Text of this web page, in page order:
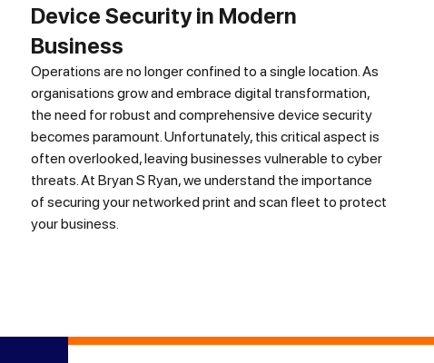
Device Security in Modern
Business
Operations are no longer confined to a single location. As
organisations grow and embrace digital transformation,
the need for robust and comprehensive device security
becomes paramount. Unfortunately, this critical aspect is
often overlooked, leaving businesses vulnerable to cyber
threats. At Bryan S Ryan, we understand the importance
of securing your networked print and scan fleet to protect
your business.